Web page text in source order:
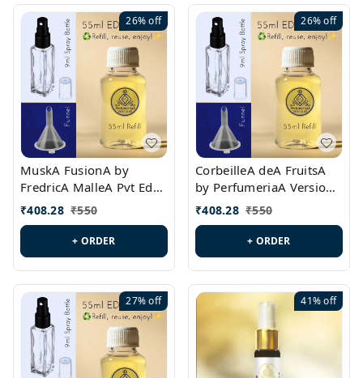
26%off
MuskA FusionA by
FredricA MalleA Pvt Edn
Version Id.: PL0470
₹408.28 ₹550
+ ORDER
26%off
CorbeilleA deA FruitsA
by PerfumeriaA Version
Id.: PL0459
₹408.28 ₹550
+ ORDER
27%off 41%off